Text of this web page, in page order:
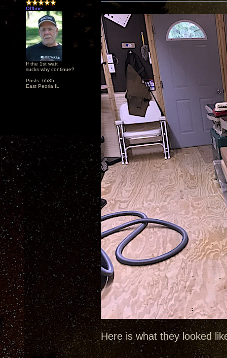
Offline
If the 1st watt
sucks why continue?
Posts: 6535
East Peoria IL
Here is what they looked